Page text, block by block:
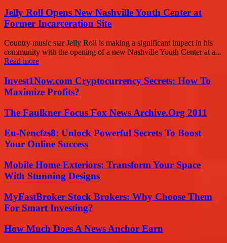
Jelly Roll Opens New Nashville Youth Center at
Former Incarceration Site
Country music star Jelly Roll is making a significant impact in his
community with the opening of a new Nashville Youth Center at a...
Read more
Invest1Now.com Cryptocurrency Secrets: How To
Maximize Profits?
The Faulkner Focus Fox News Archive.Org 2011
Eu-Nencfzs8: Unlock Powerful Secrets To Boost
Your Online Success
Mobile Home Exteriors: Transform Your Space
With Stunning Designs
MyFastBroker Stock Brokers: Why Choose Them
For Smart Investing?
How Much Does A News Anchor Earn